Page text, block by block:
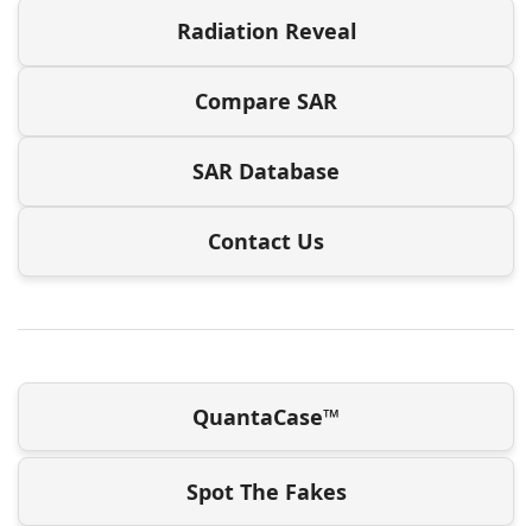
Radiation Reveal
Compare SAR
SAR Database
Contact Us
QuantaCase™
Spot The Fakes